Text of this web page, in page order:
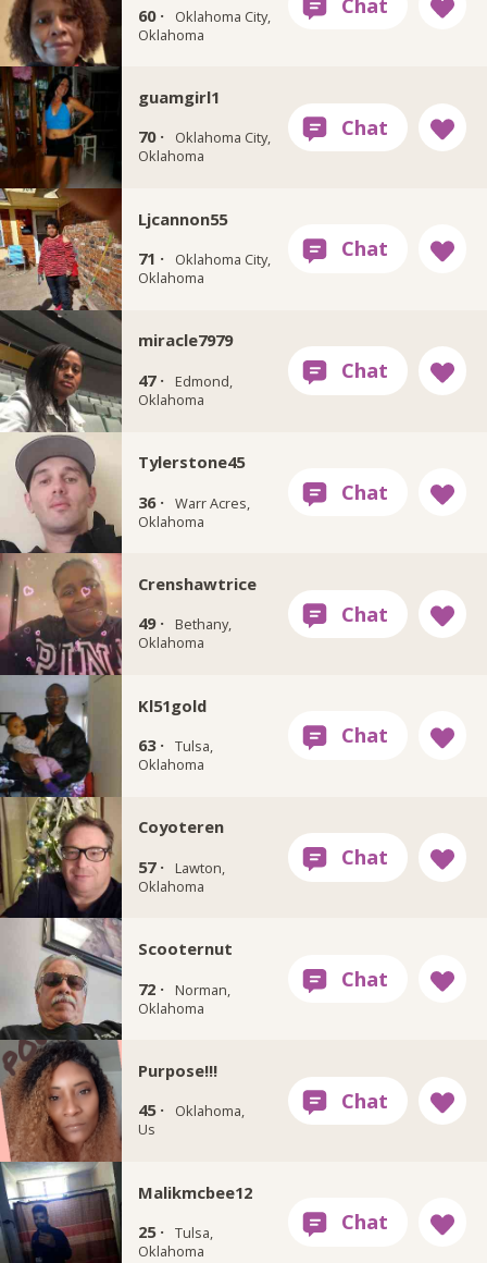
60 ·
Oklahoma City,
Oklahoma
guamgirl1
70 ·
Oklahoma City,
Oklahoma
Ljcannon55
71 ·
Oklahoma City,
Oklahoma
miracle7979
47 ·
Edmond,
Oklahoma
Tylerstone45
36 · Warr Acres,
Oklahoma
Crenshawtrice
49 ·
Bethany,
Oklahoma
Kl51gold
63 · Tulsa,
Oklahoma
Coyoteren
57 ·
Lawton,
Oklahoma
Scooternut
72 ·
Norman,
Oklahoma
Purpose!!!
45 ·
Oklahoma,
Us
Malikmcbee12
25 · Tulsa,
Oklahoma